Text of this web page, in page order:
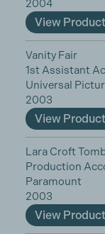
2004
View
Vanity Fair
1st Assistant
Universal
2003
View
Lara Croft
Production
Paramount
2003
View